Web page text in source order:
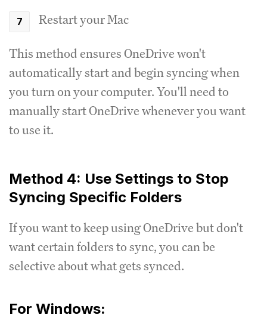
Restart your Mac
This method ensures OneDrive won't
automatically start and begin syncing when
you turn on your computer. You'll need to
manually start OneDrive whenever you want
to use it.
Method 4: Use Settings to Stop
Syncing Specific Folders
If you want to keep using OneDrive but don't
want certain folders to sync, you can be
selective about what gets synced.
For Windows: